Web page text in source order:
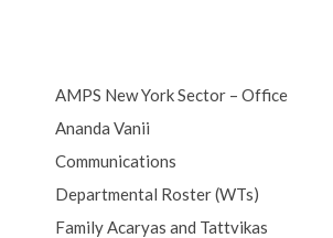
AMPS New York Sector – Office
Ananda Vanii
Communications
Departmental Roster (WTs)
Family Acaryas and Tattvikas